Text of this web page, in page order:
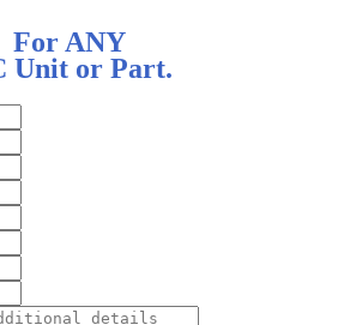
For ANY
Unit or Part.